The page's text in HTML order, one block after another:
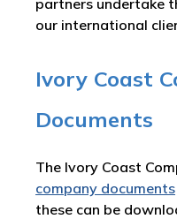
our international
Ivory Coast
Documents
The Ivory Coast
company documents
these can be